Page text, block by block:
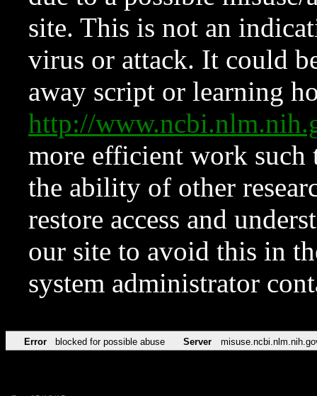
site. This is not an
virus or attack. It could
away script or learning
http://
more efficient work such
the ability of other
restore access and
our site to avoid this in
system administrator
Error blocked for possible abuse Server